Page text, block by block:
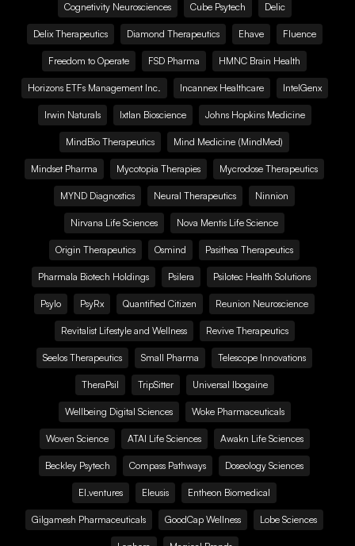
Cognetivity Neurosciences Cube Psytech Delic
Delix Therapeutics Diamond Therapeutics Ehave Fluence
Freedom to Operate FSD Pharma HMNC Brain Health
Horizons ETFs Management Inc. Incannex Healthcare IntelGenx
Irwin Naturals Ixtlan Bioscience Johns Hopkins Medicine
MindBio Therapeutics Mind Medicine (MindMed)
Mindset Pharma Mycotopia Therapies Mycrodose Therapeutics
MYND Diagnostics Neural Therapeutics Ninnion
Nirvana Life Sciences Nova Mentis Life Science
Origin Therapeutics Osmind Pasithea Therapeutics
Pharmala Biotech Holdings Psilera Psilotec Health Solutions
Psylo PsyRx Quantified Citizen Reunion Neuroscience
Revitalist Lifestyle and Wellness Revive Therapeutics
Seelos Therapeutics Small Pharma Telescope Innovations
TheraPsil TripSitter Universal Ibogaine
Wellbeing Digital Sciences Woke Pharmaceuticals
Woven Science ATAI Life Sciences Awakn Life Sciences
Beckley Psytech Compass Pathways Doseology Sciences
EI.ventures Eleusis Entheon Biomedical
Gilgamesh Pharmaceuticals GoodCap Wellness Lobe Sciences